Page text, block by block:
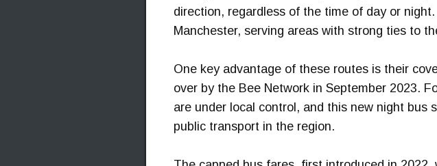
direction, regardless of the time of day or
Manchester, serving areas with strong ties to
One key advantage of these routes is their
over by the Bee Network in September 2023.
are under local control, and this new night bus
public transport in the region.